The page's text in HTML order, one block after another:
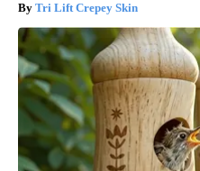
Tri Lift Crepey Skin